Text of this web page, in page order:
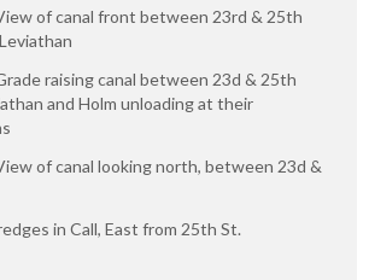
of canal front between 23rd & 25th
raising canal between 23d & 25th
and Holm unloading at their
of canal looking north, between 23d &
in Call, East from 25th St.